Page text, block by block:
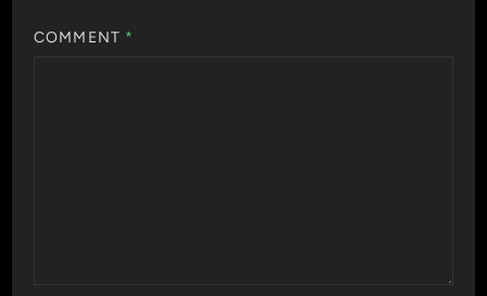
COMMENT *